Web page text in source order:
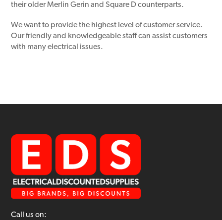
their older Merlin Gerin and Square D counterparts.
We want to provide the highest level of customer service.
Our friendly and knowledgeable staff can assist customers
with many electrical issues.
Call us on: